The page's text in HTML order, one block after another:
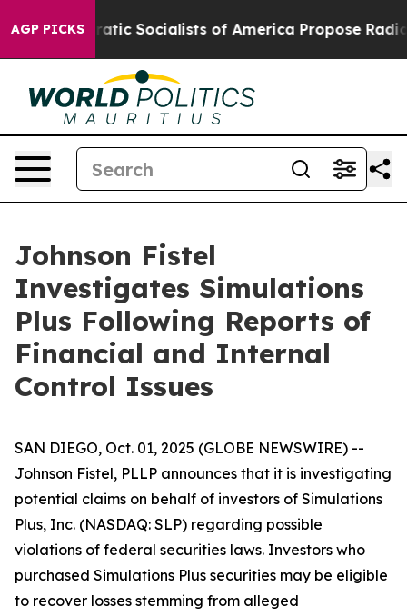
AGP PICKS
Democratic Socialists of America Propose Radical
Johnson Fistel
Investigates Simulations
Plus Following Reports of
Financial and Internal
Control Issues
SAN DIEGO, Oct. 01, 2025 (GLOBE NEWSWIRE) --
Johnson Fistel, PLLP announces that it is investigating
potential claims on behalf of investors of Simulations
Plus, Inc. (NASDAQ: SLP) regarding possible
violations of federal securities laws. Investors who
purchased Simulations Plus securities may be eligible
to recover losses stemming from alleged